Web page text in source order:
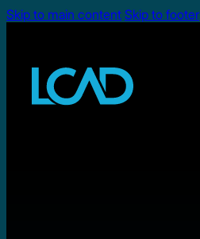
Skip to main content Skip to footer